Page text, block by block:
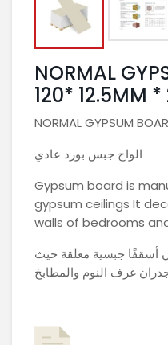
NORMAL
120* 12.5MM *
NORMAL GYPSUM
الواح جبس بورد عادي
Gypsum board is
gypsum ceilings It
walls of bedrooms
أسقفًا جبسية معلقة حيث
غرف النوم والمطابخ